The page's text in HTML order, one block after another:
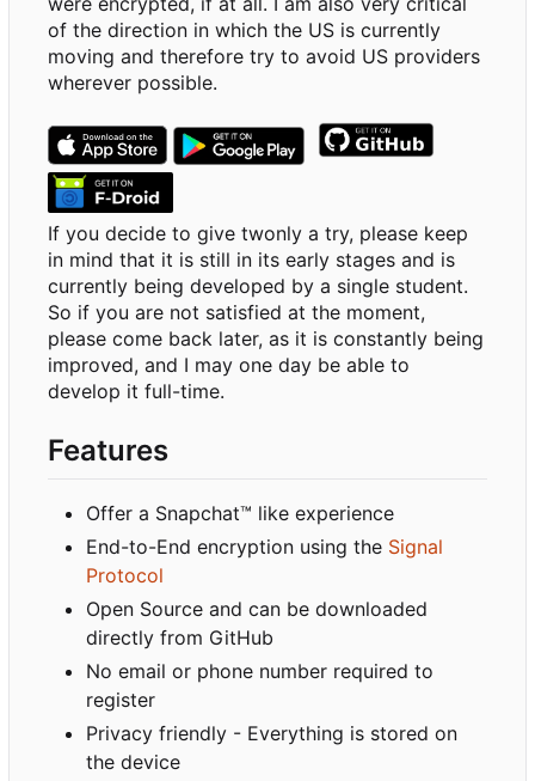
of the direction in which the US is currently
moving and therefore try to avoid US providers
wherever possible.
If you decide to give twonly a try, please keep
in mind that it is still in its early stages and is
currently being developed by a single student.
So if you are not satisfied at the moment,
please come back later, as it is constantly being
improved, and I may one day be able to
develop it full-time.
Features
Offer a Snapchat™ like experience
End-to-End encryption using the Signal
Protocol
Open Source and can be downloaded
directly from GitHub
No email or phone number required to
register
Privacy friendly - Everything is stored on
the device